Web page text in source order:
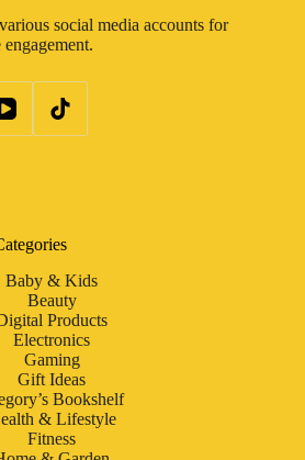
social media accounts for
engagement.
Baby & Kids
Beauty
Products
Electronics
Gaming
Gift Ideas
Bookshelf
& Lifestyle
Fitness